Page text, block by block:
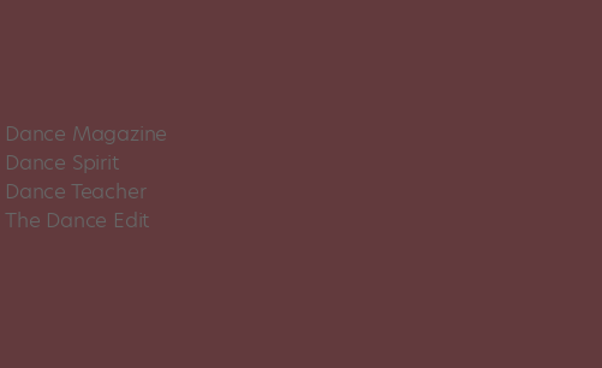
Dance Magazine
Dance Spirit
Dance Teacher
The Dance Edit